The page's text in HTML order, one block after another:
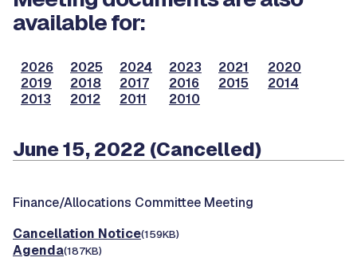
available for:
2026 2025 2024 2023 2021
2020
2019
2018 2017 2016 2015
2014
2013
2012 2011 2010
June 15, 2022 (Cancelled)
Finance/Allocations Committee Meeting
Cancellation Notice(159KB)
Agenda(187KB)